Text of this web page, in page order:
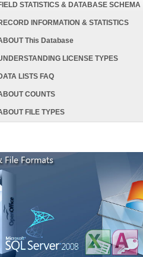
STATISTICS & DATABASE SCHEMA
INFORMATION & STATISTICS
This Database
LICENSE TYPES
LISTS FAQ
COUNTS
FILE TYPES